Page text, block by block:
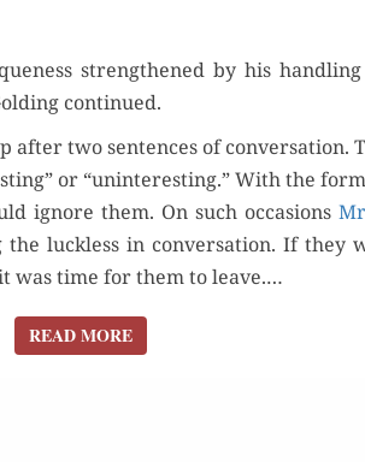
strength­ened by his
continued.
after two sen­tences of con­ver­sa­tion.
or “unin­ter­est­ing.” With the
ignore them. On such occa­sions
the luck­less in con­ver­sa­tion. If they
was time for them to leave.…
READ MOREREAD MORE
Kindle
Order Now